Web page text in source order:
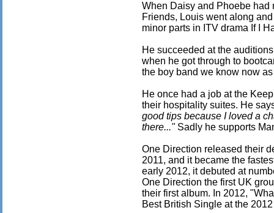
When Daisy and Phoebe had
Friends, Louis went along
minor parts in ITV drama If I
He succeeded at the
when he got through to
the boy band we know now
He once had a job at the
their hospitality suites. He
good tips because I loved a
there..."Sadly he supports
One Direction released their
2011, and it became the
early 2012, it debuted at
One Direction the first UK
their first album. In 2012,
Best British Single at the